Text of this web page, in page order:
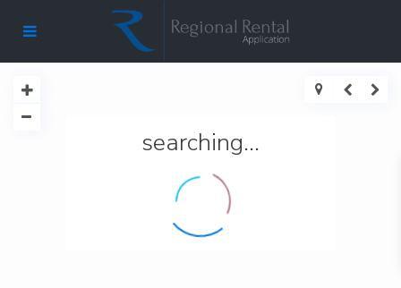
searching...